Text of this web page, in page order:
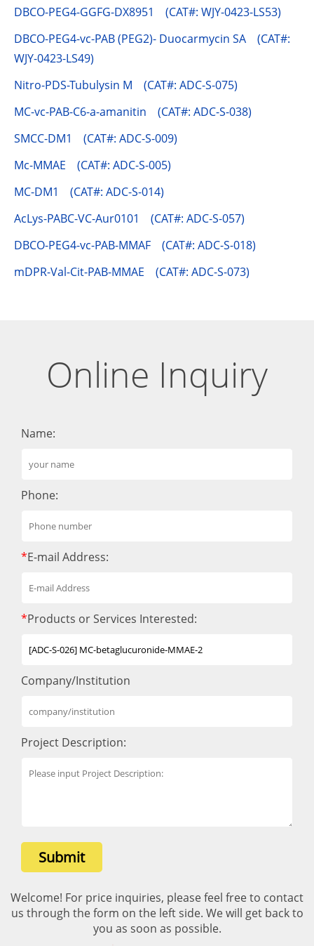
DBCO-PEG4-GGFG-DX8951 (CAT#: WJY-0423-LS53)
DBCO-PEG4-vc-PAB (PEG2)- Duocarmycin SA (CAT#:
WJY-0423-LS49)
Nitro-PDS-Tubulysin M (CAT#: ADC-S-075)
MC-vc-PAB-C6-a-amanitin (CAT#: ADC-S-038)
SMCC-DM1 (CAT#: ADC-S-009)
Mc-MMAE (CAT#: ADC-S-005)
MC-DM1 (CAT#: ADC-S-014)
AcLys-PABC-VC-Aur0101 (CAT#: ADC-S-057)
DBCO-PEG4-vc-PAB-MMAF (CAT#: ADC-S-018)
mDPR-Val-Cit-PAB-MMAE (CAT#: ADC-S-073)
Online Inquiry
Name:
Phone:
*E-mail Address:
*Products or Services Interested:
Company/Institution
Project Description:
Submit
Welcome! For price inquiries, please feel free to contact
us through the form on the left side. We will get back to
you as soon as possible.